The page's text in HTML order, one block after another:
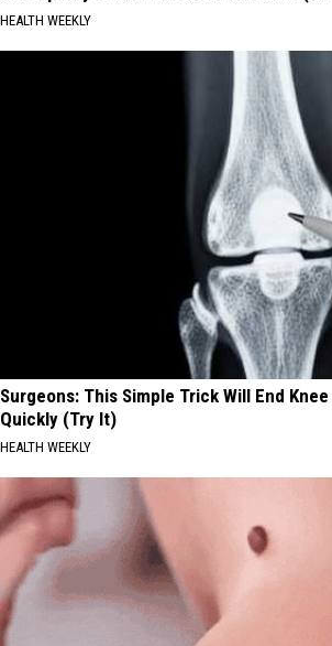
HEALTH WEEKLY
Surgeons: This Simple Trick Will End
Quickly (Try It)
HEALTH WEEKLY